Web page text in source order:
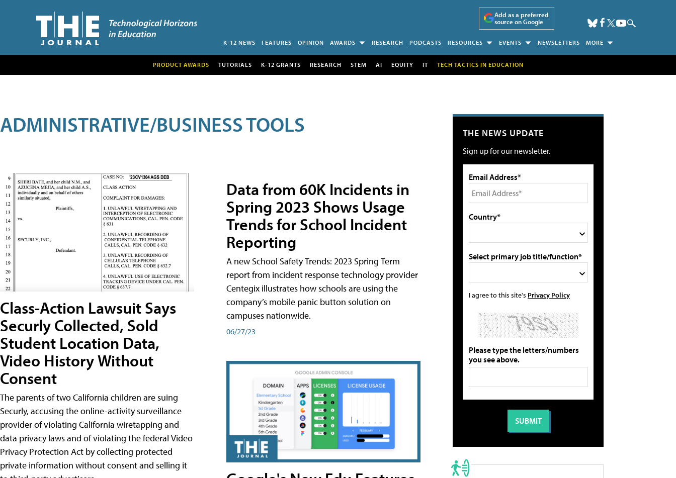
Add as a preferred
source on Google
K-12 NEWS FEATURES OPINION AWARDS RESEARCH PODCASTS RESOURCES EVENTS NEWSLETTERS MORE
PRODUCT AWARDS TUTORIALS K-12 GRANTS RESEARCH STEM AI EQUITY IT TECH TACTICS IN EDUCATION
ADMINISTRATIVE/BUSINESS TOOLS
Class-Action Lawsuit Says
Securly Collected, Sold
Student Location Data,
Video History Without
Consent
The parents of two California children are suing
Securly, accusing the online-activity surveillance
provider of violating California wiretapping and
data privacy laws and of violating the federal Video
Privacy Protection Act by collecting protected
private information without consent and selling it
Data from 60K Incidents in
Spring 2023 Shows Usage
Trends for School Incident
Reporting
A new School Safety Trends: 2023 Spring Term
report from incident response technology provider
Centegix illustrates how schools are using the
company’s mobile panic button solution on
campuses nationwide.
06/27/23
THE NEWS UPDATE
Sign up for our newsletter.
Email Address*
Country*
Select primary job title/function*
I agree to this site's Privacy Policy
Please type the letters/numbers
you see above.